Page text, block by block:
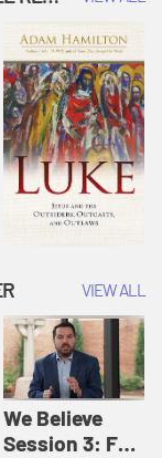
VIEW ALL
We Believe
Session 3: For